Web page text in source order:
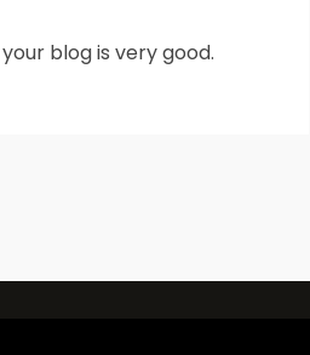
blog is very good.